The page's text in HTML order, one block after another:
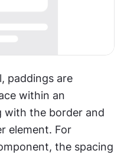
paddings are
within an
with the border and
element. For
the spacing